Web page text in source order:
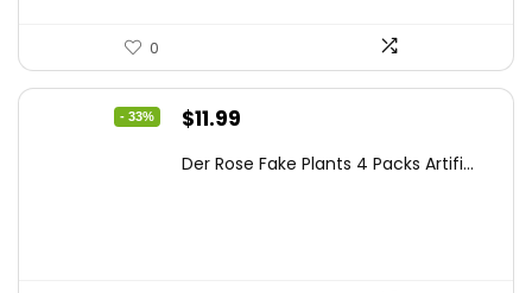
0
- 33%
Original
was:
$11.99
is:
Der Rose Fake Plants 4 Packs Artifi...